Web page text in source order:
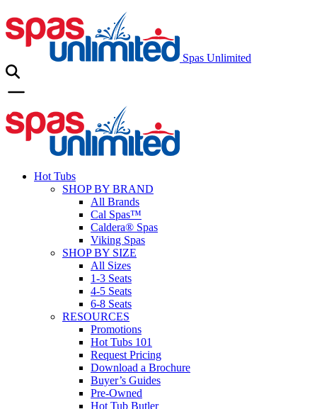
Spas Unlimited
Hot Tubs
SHOP BY BRAND
All Brands
Cal Spas™
Caldera® Spas
Viking Spas
SHOP BY SIZE
All Sizes
1-3 Seats
4-5 Seats
6-8 Seats
RESOURCES
Promotions
Hot Tubs 101
Request Pricing
Download a Brochure
Buyer’s Guides
Pre-Owned
Hot Tub Butler